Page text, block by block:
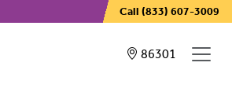
Call (833) 607-3009
Showing
86301